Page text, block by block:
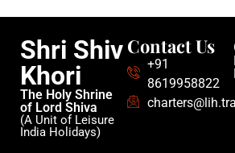
Shri Shiv
Khori
The Holy Shrine
of Lord Shiva
(A Unit of Leisure
India Holidays)
Contact Us
+91
8619958822